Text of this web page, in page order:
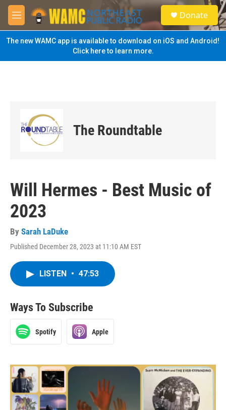
Skip to main content
M
e
n
u
S
e
a
Donate
The new WAMC app is available to download on iOS and Android!
Click here to learn more.
The Roundtable
Will Hermes - Best Music of
2023
By Sarah LaDuke
Published December 28, 2023 at 11:10 AM EST
LISTEN • 47:53
Ways To Subscribe
Spotify Apple